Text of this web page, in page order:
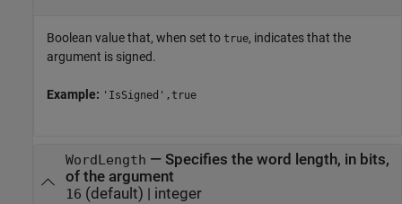
Boolean value that, when set to true, indicates that the
argument is signed.
Example: 'IsSigned',true
WordLength — Specifies the word length, in bits,
of the argument
16 (default) | integer